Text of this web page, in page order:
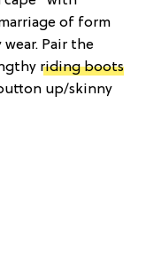
of form
Pair the
riding boots
up/skinny